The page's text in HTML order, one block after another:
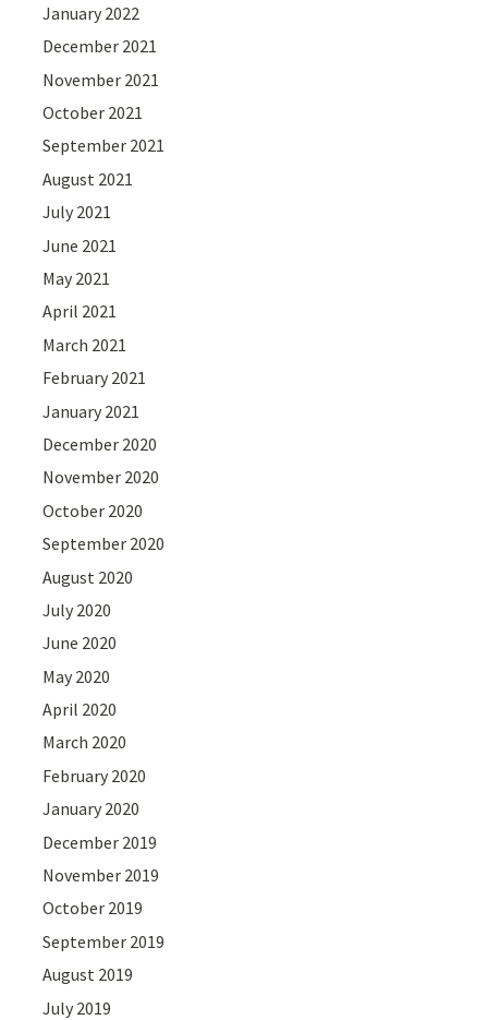
January 2022
December 2021
November 2021
October 2021
September 2021
August 2021
July 2021
June 2021
May 2021
April 2021
March 2021
February 2021
January 2021
December 2020
November 2020
October 2020
September 2020
August 2020
July 2020
June 2020
May 2020
April 2020
March 2020
February 2020
January 2020
December 2019
November 2019
October 2019
September 2019
August 2019
July 2019